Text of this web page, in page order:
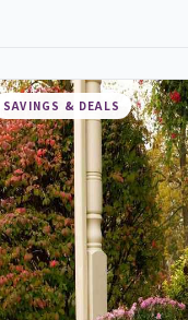
SAVINGS & DEALS